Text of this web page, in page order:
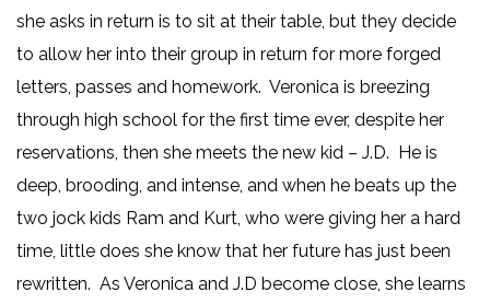
she asks in return is to sit at their table, but they decide
to allow her into their group in return for more forged
letters, passes and homework. Veronica is breezing
through high school for the first time ever, despite her
reservations, then she meets the new kid – J.D. He is
deep, brooding, and intense, and when he beats up the
two jock kids Ram and Kurt, who were giving her a hard
time, little does she know that her future has just been
rewritten. As Veronica and J.D become close, she learns